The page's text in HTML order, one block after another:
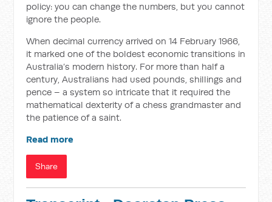
policy: you can change the numbers, but you cannot
ignore the people.
When decimal currency arrived on 14 February 1966,
it marked one of the boldest economic transitions in
Australia’s modern history. For more than half a
century, Australians had used pounds, shillings and
pence – a system so intricate that it required the
mathematical dexterity of a chess grandmaster and
the patience of a saint.
Read more
Share